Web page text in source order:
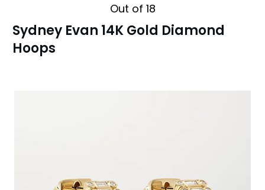
Out of 18
Sydney Evan 14K Gold Diamond
Hoops